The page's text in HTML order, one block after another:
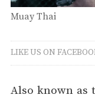
Muay Thai
LIKE US ON
Also known as